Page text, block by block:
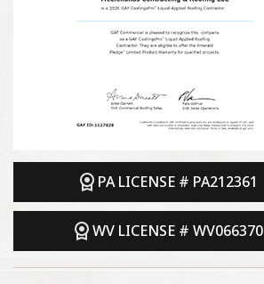
PA LICENSE # PA212361
WV LICENSE # WV066370